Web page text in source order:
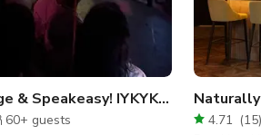
facing
& Speakeasy! IYKYK😏 UNLIMITED
60+ guests
4.71 (15)